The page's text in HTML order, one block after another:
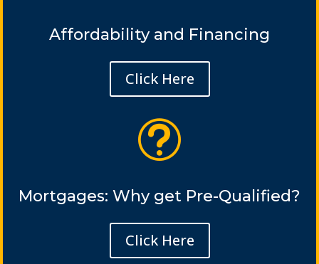
Affordability and Financing
Click Here
t
Mortgages: Why get Pre-Qualified?
Click Here